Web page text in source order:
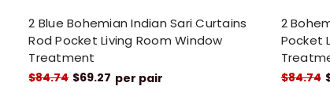
2 Blue Bohemian Indian Sari Curtains
Rod Pocket Living Room Window
Treatment
$84.74 $69.27 per pair
2
Pocket
$84.74